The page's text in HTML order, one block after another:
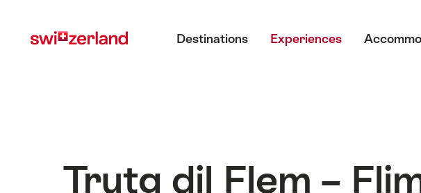
myswitzerland.com
Destinations Experiences
Trutg dil Flem –